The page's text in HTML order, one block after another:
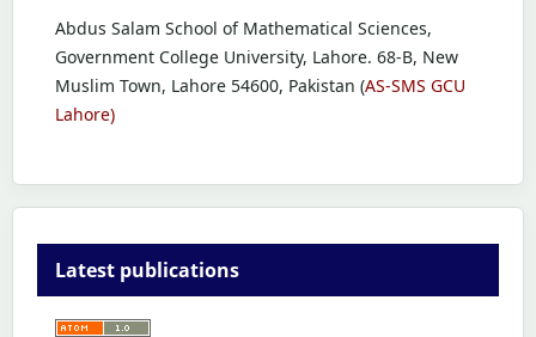
Abdus Salam School of Mathematical Sciences,
Government College University, Lahore. 68-B, New
Muslim Town, Lahore 54600, Pakistan (AS-SMS GCU
Lahore)
Latest publications